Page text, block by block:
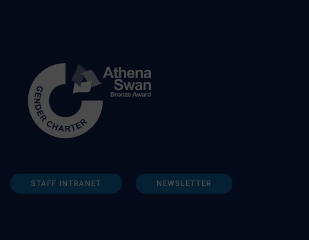
STAFF INTRANET NEWSLETTER